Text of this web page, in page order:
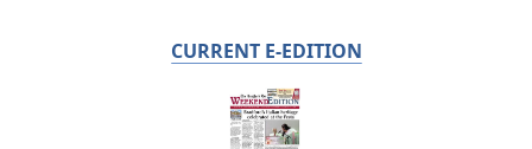
CURRENT E-EDITION